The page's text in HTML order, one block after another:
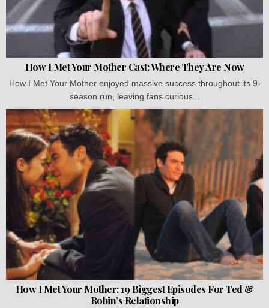
How I Met Your Mother Cast: Where They Are Now
How I Met Your Mother enjoyed massive success throughout its 9-
season run, leaving fans curious...
How I Met Your Mother: 19 Biggest Episodes For Ted &
Robin’s Relationship